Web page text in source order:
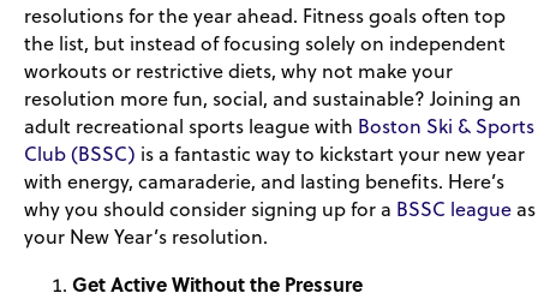
resolutions for the year ahead. Fitness goals often top
the list, but instead of focusing solely on independent
workouts or restrictive diets, why not make your
resolution more fun, social, and sustainable? Joining an
adult recreational sports league with Boston Ski & Sports
Club (BSSC) is a fantastic way to kickstart your new year
with energy, camaraderie, and lasting benefits. Here’s
why you should consider signing up for a BSSC league as
your New Year’s resolution.
Get Active Without the Pressure